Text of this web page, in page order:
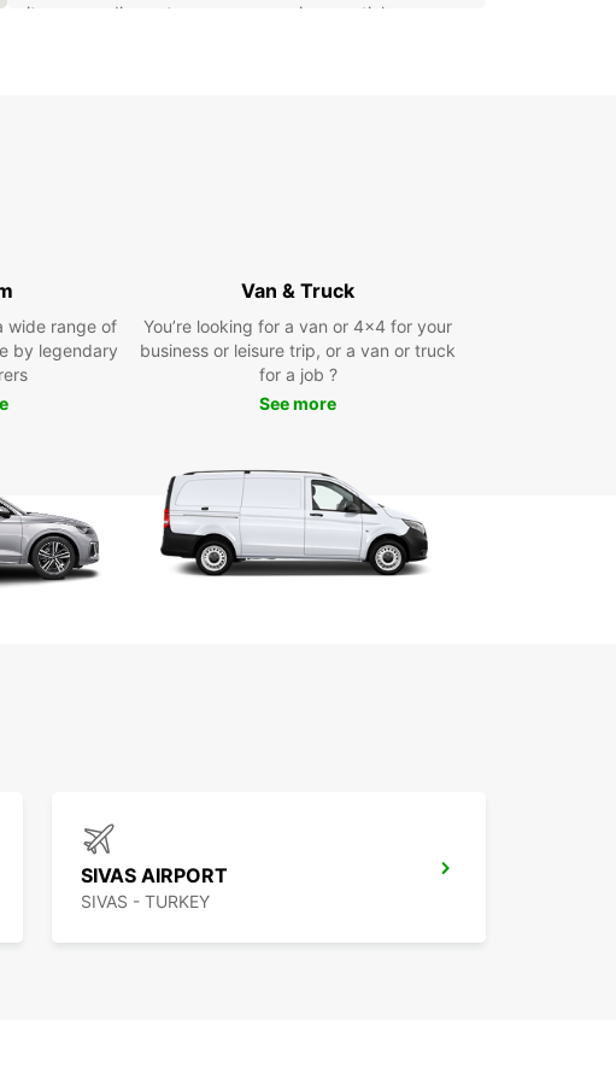
its surroundings at your own pace is essential.
Enjoy the convenience of multiple pick-up locations,
including the city centre, Sivas Airport, and the train
station. Booking your car is quick and simple through
our online platform, allowing you to secure your vehicle
term business stay, or a long-term rental, Europcar
provides flexible options tailored to your plans. We also
offer one-way rentals, giving you the freedom to pick
up your car in Sivas and drop it off at another location.
wide range of
by legendary
Van & Truck
You’re looking for a van or 4x4 for your
business or leisure trip, or a van or truck
for a job ?
See more
SIVAS AIRPORT
SIVAS - TURKEY